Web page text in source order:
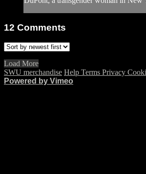
12 Comments
Load More
SWU merchandise Help Terms Privacy
Powered by Vimeo